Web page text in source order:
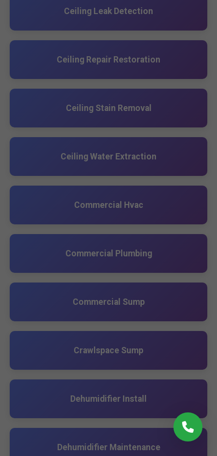
Ceiling Leak Detection
Ceiling Repair Restoration
Ceiling Stain Removal
Ceiling Water Extraction
Commercial Hvac
Commercial Plumbing
Commercial Sump
Crawlspace Sump
Dehumidifier Install
Dehumidifier Maintenance